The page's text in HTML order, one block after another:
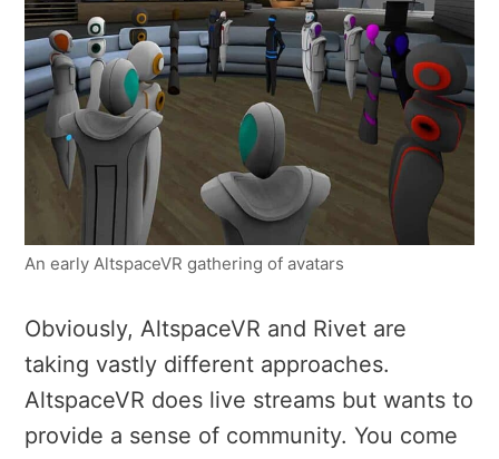
An early AltspaceVR gathering of avatars
Obviously, AltspaceVR and Rivet are
taking vastly different approaches.
AltspaceVR does live streams but wants to
provide a sense of community. You come